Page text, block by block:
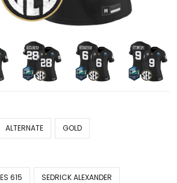
ALTERNATE GOLD
615 SEDRICK ALEXANDER